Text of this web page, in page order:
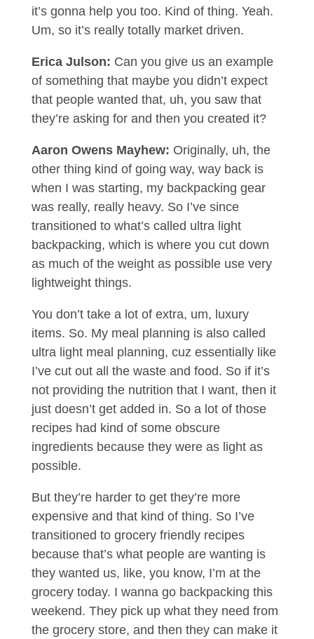
it’s gonna help you too. Kind of thing. Yeah.
Um, so it’s really totally market driven.
Erica Julson: Can you give us an example
of something that maybe you didn’t expect
that people wanted that, uh, you saw that
they’re asking for and then you created it?
Aaron Owens Mayhew: Originally, uh, the
other thing kind of going way, way back is
when I was starting, my backpacking gear
was really, really heavy. So I’ve since
transitioned to what’s called ultra light
backpacking, which is where you cut down
as much of the weight as possible use very
lightweight things.
You don’t take a lot of extra, um, luxury
items. So. My meal planning is also called
ultra light meal planning, cuz essentially like
I’ve cut out all the waste and food. So if it’s
not providing the nutrition that I want, then it
just doesn’t get added in. So a lot of those
recipes had kind of some obscure
ingredients because they were as light as
possible.
But they’re harder to get they’re more
expensive and that kind of thing. So I’ve
transitioned to grocery friendly recipes
because that’s what people are wanting is
they wanted us, like, you know, I’m at the
grocery today. I wanna go backpacking this
weekend. They pick up what they need from
the grocery store, and then they can make it